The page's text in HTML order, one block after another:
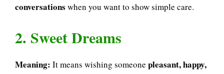
conversations when you want to show simple care.
2. Sweet Dreams
Meaning: It means wishing someone pleasant, happy,